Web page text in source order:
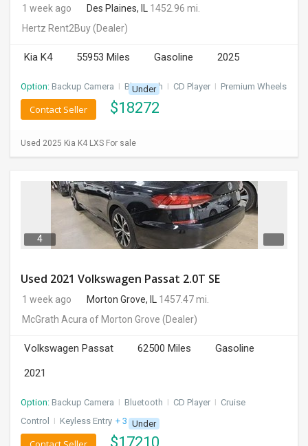
1 week ago Des Plaines, IL
1452.96 mi.
Hertz Rent2Buy(Dealer)
Kia K4 55953 Miles Gasoline 2025
Option: Backup Camera I Bluetooth I CD Player I Premium Wheels
Under
$18272
Contact Seller
Used 2025 Kia K4 LXS For sale
4
Used 2021 Volkswagen Passat 2.0T SE
1 week ago Morton Grove, IL
1457.47 mi.
McGrath Acura of Morton Grove (Dealer)
Volkswagen Passat 62500 Miles
Gasoline
2021
Option: Backup Camera I Bluetooth I CD Player I Cruise
Control
I Keyless Entry + 3 more
Under
$17210